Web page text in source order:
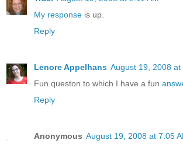
My response is up.
Reply
Lenore Appelhans August 19, 2008 at
Fun queston to which I have a fun
Reply
Anonymous August 19, 2008 at 7:05